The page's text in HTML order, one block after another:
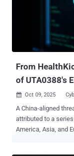
of time (Beijing Time). "Any cyberattack damaging these
would jeopardize
triggering severe
failures, financial
transportation paraly...
From
of UTA0388's
 Oct 09, 2025
A China-aligned threat
attributed to a
America, Asia, and